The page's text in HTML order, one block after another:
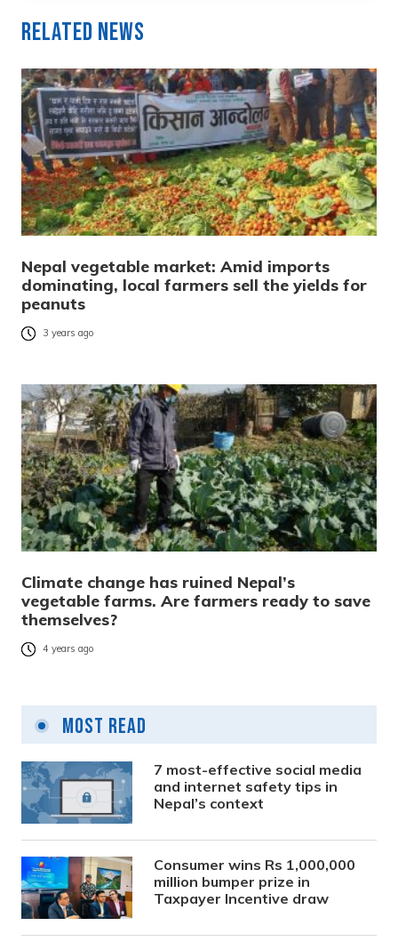
Related News
Nepal vegetable market: Amid imports
dominating, local farmers sell the yields for
peanuts
3 years ago
Climate change has ruined Nepal’s
vegetable farms. Are farmers ready to save
themselves?
4 years ago
Most Read
7 most-effective social media
and internet safety tips in
Nepal’s context
Consumer wins Rs 1,000,000
million bumper prize in
Taxpayer Incentive draw